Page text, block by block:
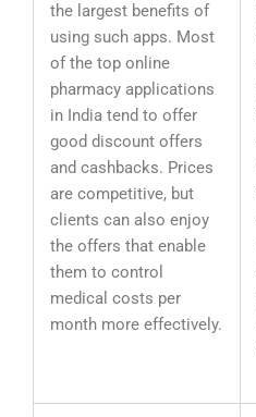
the largest benefits of
using such apps. Most
of the top online
pharmacy applications
in India tend to offer
good discount offers
and cashbacks. Prices
are competitive, but
clients can also enjoy
the offers that enable
them to control
medical costs per
month more effectively.